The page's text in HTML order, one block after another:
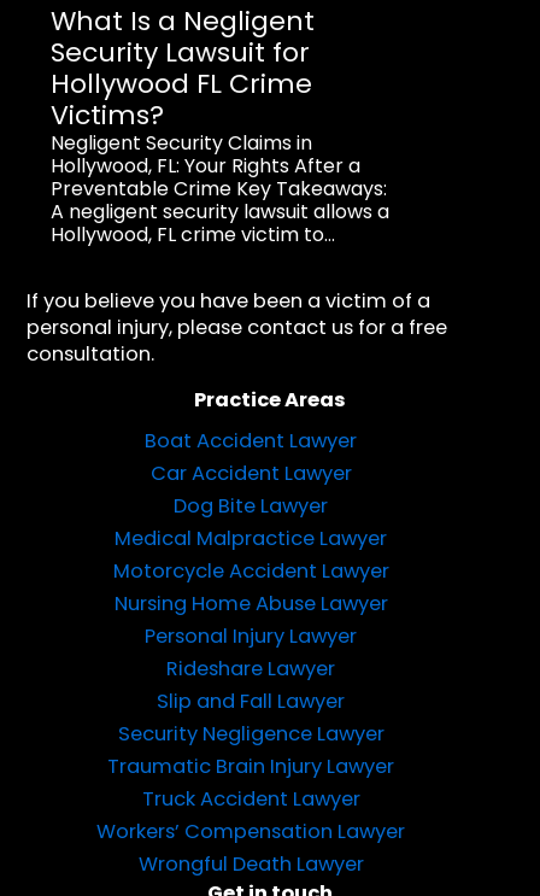
What Is a Negligent
Security Lawsuit for
Hollywood FL Crime
Victims?
Negligent Security Claims in
Hollywood, FL: Your Rights After a
Preventable Crime Key Takeaways:
A negligent security lawsuit allows a
Hollywood, FL crime victim to...
If you believe you have been a victim of a
personal injury, please contact us for a free
consultation.
Practice Areas
Boat Accident Lawyer
Car Accident Lawyer
Dog Bite Lawyer
Medical Malpractice Lawyer
Motorcycle Accident Lawyer
Nursing Home Abuse Lawyer
Personal Injury Lawyer
Rideshare Lawyer
Slip and Fall Lawyer
Security Negligence Lawyer
Traumatic Brain Injury Lawyer
Truck Accident Lawyer
Workers’ Compensation Lawyer
Wrongful Death Lawyer